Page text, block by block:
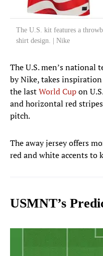
The U.S. kit features a
shirt design. | Nike
The U.S. men’s national
by Nike, takes
the lastWorld Cupon
and horizontal red
pitch.
The away jersey offers
red and white accents to
USMNT’s